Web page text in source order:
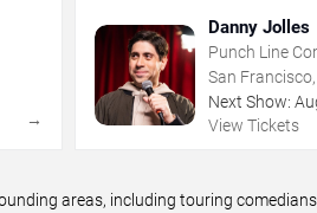
→
Danny Jolles
Punch Line
San Francisco,
Next Show:
View Tickets
areas, including touring